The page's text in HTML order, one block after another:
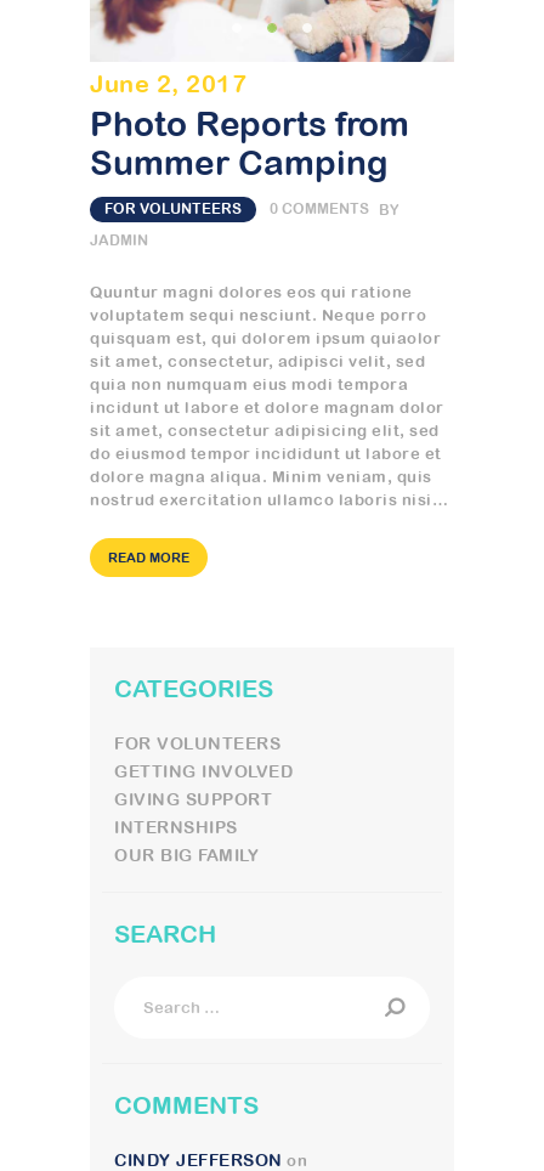
June 2, 2017
Photo Reports from
Summer Camping
FOR VOLUNTEERS 0 COMMENTS
BY
JADMIN
Quuntur magni dolores eos qui ratione
voluptatem sequi nesciunt. Neque porro
quisquam est, qui dolorem ipsum quiaolor
sit amet, consectetur, adipisci velit, sed
quia non numquam eius modi tempora
incidunt ut labore et dolore magnam dolor
sit amet, consectetur adipisicing elit, sed
do eiusmod tempor incididunt ut labore et
dolore magna aliqua. Minim veniam, quis
nostrud exercitation ullamco laboris nisi…
READ MORE
CATEGORIES
FOR VOLUNTEERS
GETTING INVOLVED
GIVING SUPPORT
INTERNSHIPS
OUR BIG FAMILY
SEARCH
COMMENTS
CINDY JEFFERSON on